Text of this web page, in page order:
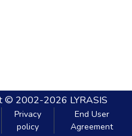
© 2002-2026 LYRASIS
Privacy
policy
End User
Agreement